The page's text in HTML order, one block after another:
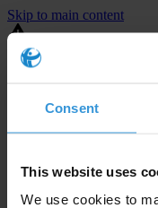
Consent
This website uses
We use cookies to
Skip to main content
You are using an
⚠️ Preview mode - once
United States